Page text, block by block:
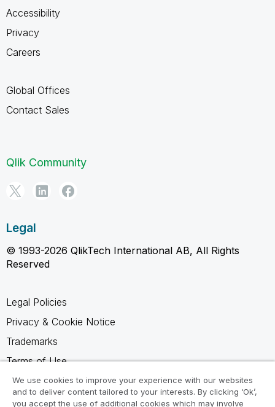
Accessibility
Privacy
Careers
Global Offices
Contact Sales
Qlik Community
Legal
© 1993-2026 QlikTech International AB, All Rights
Reserved
Legal Policies
Privacy & Cookie Notice
Trademarks
Terms of Use
Legal Agreements
Product Terms
We use cookies to improve your experience with our websites
and to deliver content tailored to your interests. By clicking ‘Ok’,
you accept the use of additional cookies which may involve